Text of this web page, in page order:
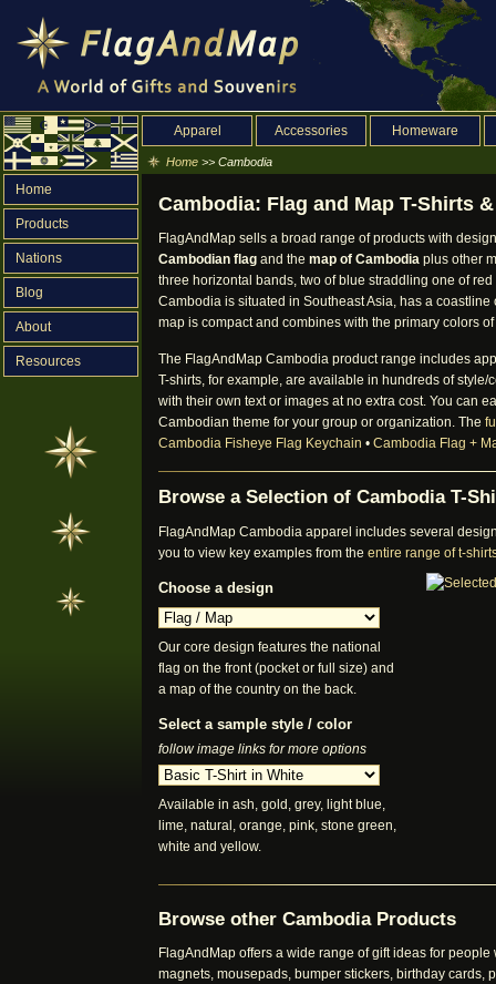
Home
Products
Nations
Blog
About
Resources
Apparel Accessories Homeware
Home >> Cambodia
Cambodia: Flag and Map T-Shirts
FlagAndMap sells a broad range of products with
Cambodian flag and the map of Cambodia plus other
three horizontal bands, two of blue straddling one of
Cambodia is situated in Southeast Asia, has a
map is compact and combines with the primary colors
The FlagAndMap Cambodia product range includes
T-shirts, for example, are available in hundreds of
with their own text or images at no extra cost. You can
Cambodian theme for your group or organization. The
Cambodia Fisheye Flag Keychain • Cambodia Flag +
Browse a Selection of Cambodia T-
FlagAndMap Cambodia apparel includes several
you to view key examples from the entire range of t-
Choose a design
Our core design features the national
flag on the front (pocket or full size) and
a map of the country on the back.
Select a sample style / color
follow image links for more options
Available in ash, gold, grey, light blue,
lime, natural, orange, pink, stone green,
white and yellow.
Browse other Cambodia Products
FlagAndMap offers a wide range of gift ideas for
magnets, mousepads, bumper stickers, birthday cards,